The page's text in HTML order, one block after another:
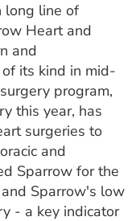
long line of
Heart and
and
its kind in mid-
program,
this year, has
surgeries to
and
Sparrow for the
Sparrow's low
- a key indicator